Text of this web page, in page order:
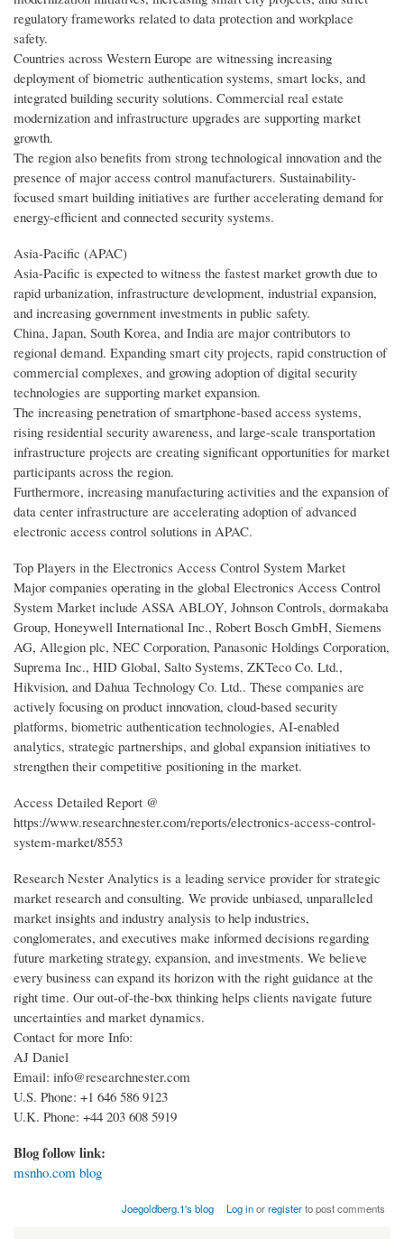
regulatory frameworks related to data protection and workplace
safety.
Countries across Western Europe are witnessing increasing
deployment of biometric authentication systems, smart locks, and
integrated building security solutions. Commercial real estate
modernization and infrastructure upgrades are supporting market
growth.
The region also benefits from strong technological innovation and the
presence of major access control manufacturers. Sustainability-
focused smart building initiatives are further accelerating demand for
energy-efficient and connected security systems.
Asia-Pacific (APAC)
Asia-Pacific is expected to witness the fastest market growth due to
rapid urbanization, infrastructure development, industrial expansion,
and increasing government investments in public safety.
China, Japan, South Korea, and India are major contributors to
regional demand. Expanding smart city projects, rapid construction of
commercial complexes, and growing adoption of digital security
technologies are supporting market expansion.
The increasing penetration of smartphone-based access systems,
rising residential security awareness, and large-scale transportation
infrastructure projects are creating significant opportunities for market
participants across the region.
Furthermore, increasing manufacturing activities and the expansion of
data center infrastructure are accelerating adoption of advanced
electronic access control solutions in APAC.
Top Players in the Electronics Access Control System Market
Major companies operating in the global Electronics Access Control
System Market include ASSA ABLOY, Johnson Controls, dormakaba
Group, Honeywell International Inc., Robert Bosch GmbH, Siemens
AG, Allegion plc, NEC Corporation, Panasonic Holdings Corporation,
Suprema Inc., HID Global, Salto Systems, ZKTeco Co. Ltd.,
Hikvision, and Dahua Technology Co. Ltd.. These companies are
actively focusing on product innovation, cloud-based security
platforms, biometric authentication technologies, AI-enabled
analytics, strategic partnerships, and global expansion initiatives to
strengthen their competitive positioning in the market.
Access Detailed Report @
https://www.researchnester.com/reports/electronics-access-control-
system-market/8553
Research Nester Analytics is a leading service provider for strategic
market research and consulting. We provide unbiased, unparalleled
market insights and industry analysis to help industries,
conglomerates, and executives make informed decisions regarding
future marketing strategy, expansion, and investments. We believe
every business can expand its horizon with the right guidance at the
right time. Our out-of-the-box thinking helps clients navigate future
uncertainties and market dynamics.
Contact for more Info:
AJ Daniel
Email: info@researchnester.com
U.S. Phone: +1 646 586 9123
U.K. Phone: +44 203 608 5919
Blog follow link:
msnho.com blog
Joegoldberg.1's blog Log inorregisterto post comments